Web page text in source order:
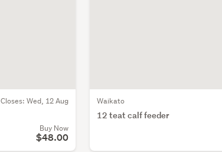
Closes: Wed, 12 Aug
Buy Now
$48.00
Waikato
12 teat calf feeder